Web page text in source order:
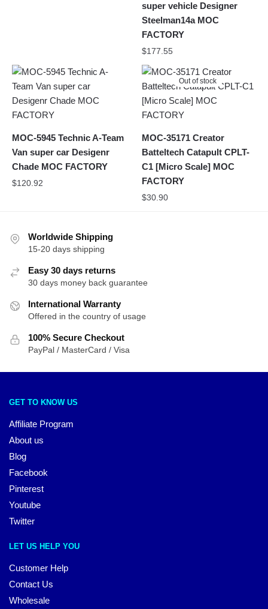
super vehicle Designer
Steelman14a MOC
FACTORY
$177.55
MOC-5945 Technic A-Team
Van super car Desigenr
Chade MOC FACTORY
$120.92
Out of stock
MOC-35171 Creator
Batteltech Catapult CPLT-
C1 [Micro Scale] MOC
FACTORY
$30.90
Worldwide Shipping
15-20 days shipping
Easy 30 days returns
30 days money back guarantee
International Warranty
Offered in the country of usage
100% Secure Checkout
PayPal / MasterCard / Visa
GET TO KNOW US
Affiliate Program
About us
Blog
Facebook
Pinterest
Youtube
Twitter
LET US HELP YOU
Customer Help
Contact Us
Wholesale